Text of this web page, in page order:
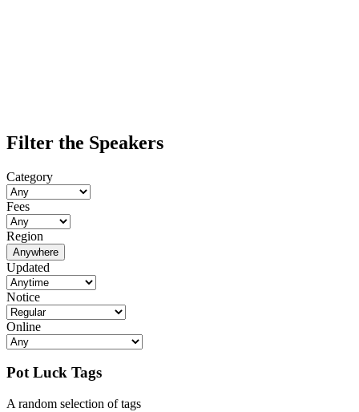
Filter the Speakers
Category
Fees
Region
Anywhere
Updated
Notice
Online
Pot Luck Tags
A random selection of tags